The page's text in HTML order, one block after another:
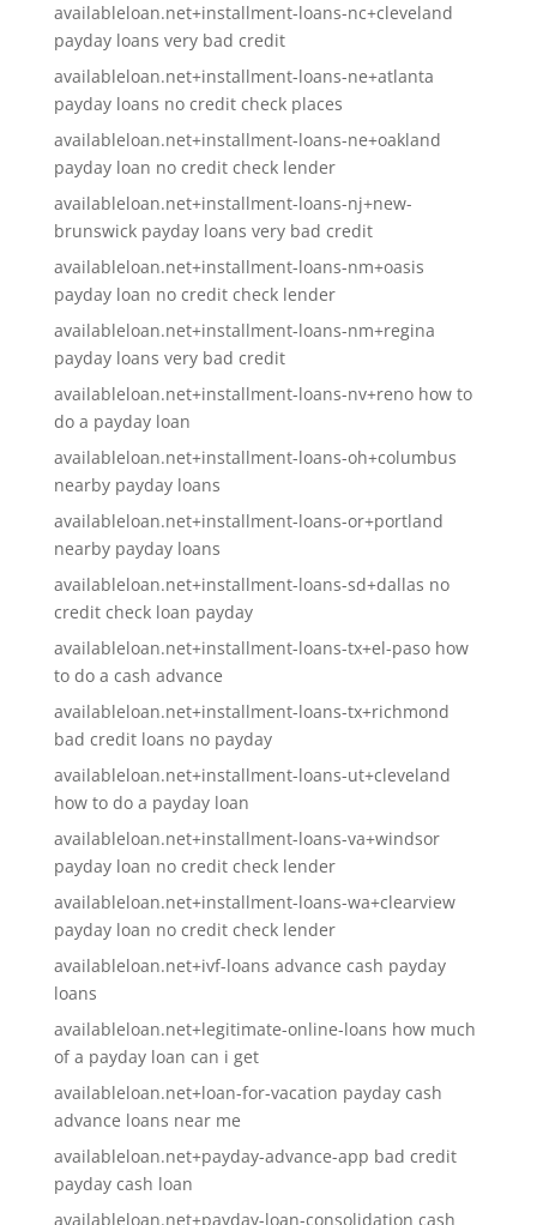
availableloan.net+installment-loans-nc+cleveland
payday loans very bad credit
availableloan.net+installment-loans-ne+atlanta
payday loans no credit check places
availableloan.net+installment-loans-ne+oakland
payday loan no credit check lender
availableloan.net+installment-loans-nj+new-
brunswick payday loans very bad credit
availableloan.net+installment-loans-nm+oasis
payday loan no credit check lender
availableloan.net+installment-loans-nm+regina
payday loans very bad credit
availableloan.net+installment-loans-nv+reno how to
do a payday loan
availableloan.net+installment-loans-oh+columbus
nearby payday loans
availableloan.net+installment-loans-or+portland
nearby payday loans
availableloan.net+installment-loans-sd+dallas no
credit check loan payday
availableloan.net+installment-loans-tx+el-paso how
to do a cash advance
availableloan.net+installment-loans-tx+richmond
bad credit loans no payday
availableloan.net+installment-loans-ut+cleveland
how to do a payday loan
availableloan.net+installment-loans-va+windsor
payday loan no credit check lender
availableloan.net+installment-loans-wa+clearview
payday loan no credit check lender
availableloan.net+ivf-loans advance cash payday
loans
availableloan.net+legitimate-online-loans how much
of a payday loan can i get
availableloan.net+loan-for-vacation payday cash
advance loans near me
availableloan.net+payday-advance-app bad credit
payday cash loan
availableloan.net+payday-loan-consolidation cash